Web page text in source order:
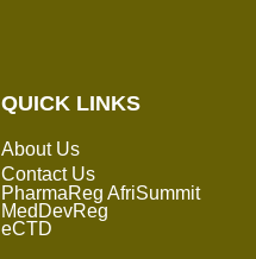
QUICK LINKS
About Us
Contact Us
PharmaReg AfriSummit
MedDevReg
eCTD